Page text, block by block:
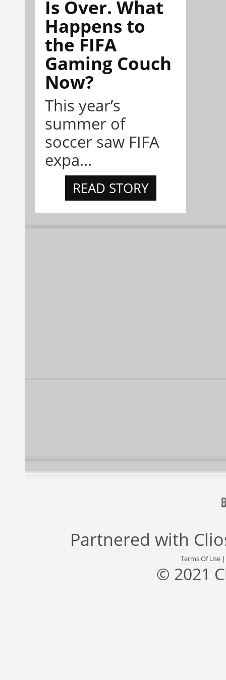
Is Over. What
Happens to
the FIFA
Gaming Couch
Now?
This year’s
summer of
soccer saw FIFA
expa...
READ STORY
Partnered with
Terms Of Use
© 2021